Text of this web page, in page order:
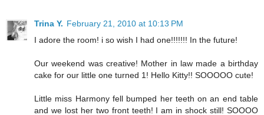
Trina Y. February 21, 2010 at 10:13 PM
I adore the room! i so wish I had one!!!!!!! In the future!
Our weekend was creative! Mother in law made a birthday
cake for our little one turned 1! Hello Kitty!! SOOOOO cute!
Little miss Harmony fell bumped her teeth on an end table
and we lost her two front teeth! I am in shock still! SOOOO